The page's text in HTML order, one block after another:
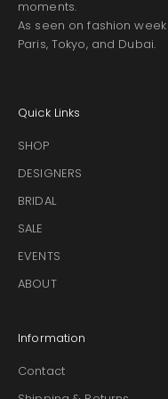
moments.
As seen on fashion week
Paris, Tokyo, and Dubai.
Quick Links
SHOP
DESIGNERS
BRIDAL
SALE
EVENTS
ABOUT
Information
Contact